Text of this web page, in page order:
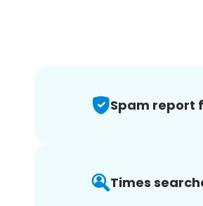
Spam report
Times